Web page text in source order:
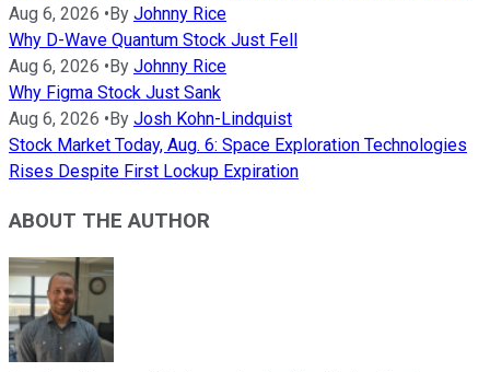
Aug 6, 2026 • By Johnny Rice
Why D-Wave Quantum Stock Just Fell
Aug 6, 2026 • By Johnny Rice
Why Figma Stock Just Sank
Aug 6, 2026 • By Josh Kohn-Lindquist
Stock Market Today, Aug. 6: Space Exploration Technologies
Rises Despite First Lockup Expiration
ABOUT THE AUTHOR